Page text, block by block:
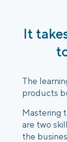
It
The
products
Mastering
are two
the